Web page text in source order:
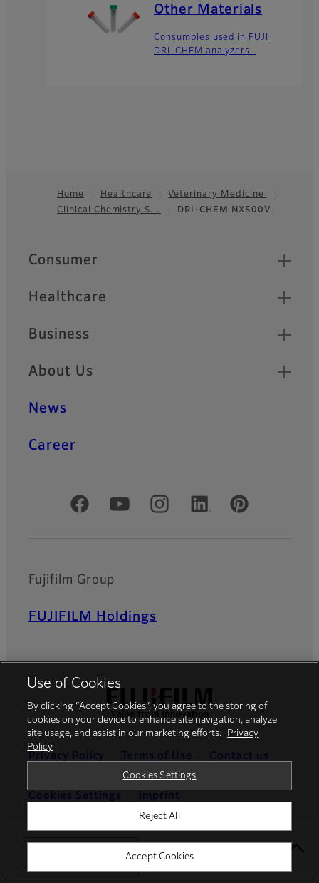
Select Your Location
Other Materials
Consumbles used in FUJI
DRI-CHEM analyzers.
Footer
Home Healthcare
Veterinary Medicine
Clinical Chemistry S…
DRI-CHEM NX500V
Quick Links
Consumer
Healthcare
Business
About Us
News
Career
Official Social Media Accounts
Fujifilm Group
FUJIFILM Holdings
Privacy Policy Terms of Use
Contact us
Mobile Apps
Cookies Settings
Imprint
Use of Cookies
By clicking “Accept Cookies”, you agree to the storing of
cookies on your device to enhance site navigation, analyze
site usage, and assist in our marketing efforts.
Privacy
Policy
Cookies Settings
Reject All
Accept Cookies